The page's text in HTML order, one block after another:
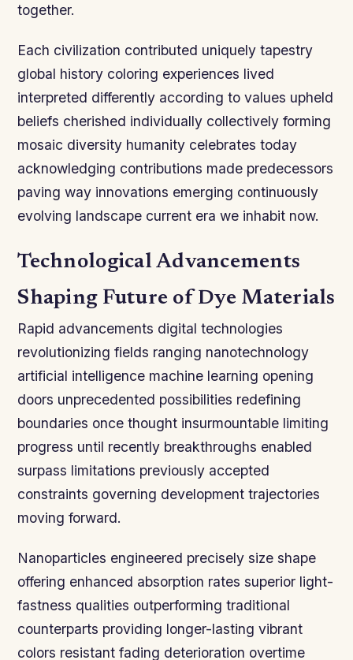
together.
Each civilization contributed uniquely tapestry
global history coloring experiences lived
interpreted differently according to values upheld
beliefs cherished individually collectively forming
mosaic diversity humanity celebrates today
acknowledging contributions made predecessors
paving way innovations emerging continuously
evolving landscape current era we inhabit now.
Technological Advancements
Shaping Future of Dye Materials
Rapid advancements digital technologies
revolutionizing fields ranging nanotechnology
artificial intelligence machine learning opening
doors unprecedented possibilities redefining
boundaries once thought insurmountable limiting
progress until recently breakthroughs enabled
surpass limitations previously accepted
constraints governing development trajectories
moving forward.
Nanoparticles engineered precisely size shape
offering enhanced absorption rates superior light-
fastness qualities outperforming traditional
counterparts providing longer-lasting vibrant
colors resistant fading deterioration overtime